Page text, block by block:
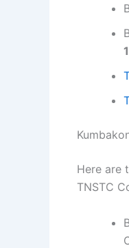
Here are
TNSTC